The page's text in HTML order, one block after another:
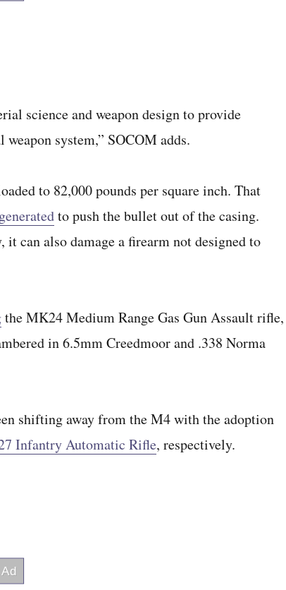
science and weapon design to provide
system,” SOCOM adds.
to 82,000 pounds per square inch. That
to push the bullet out of the casing.
can also damage a firearm not designed to
the MK24 Medium Range Gas Gun Assault rifle,
in 6.5mm Creedmoor and .338 Norma
shifting away from the M4 with the adoption
Infantry Automatic Rifle, respectively.